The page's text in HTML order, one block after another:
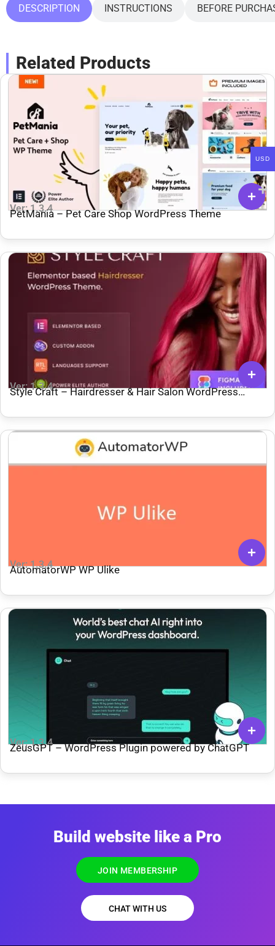
DESCRIPTION INSTRUCTIONS BEFORE
Related Products
Ver: 1.3.4
PetMania – Pet Care Shop WordPress Theme
Ver: 1.3.4
Style Craft – Hairdresser & Hair Salon WordPress
Ver: 1.3.4
AutomatorWP WP Ulike
Ver: 1.3.4
ZeusGPT – WordPress Plugin powered by ChatGPT
Build website like a Pro
JOIN MEMBERSHIP
CHAT WITH US
USD